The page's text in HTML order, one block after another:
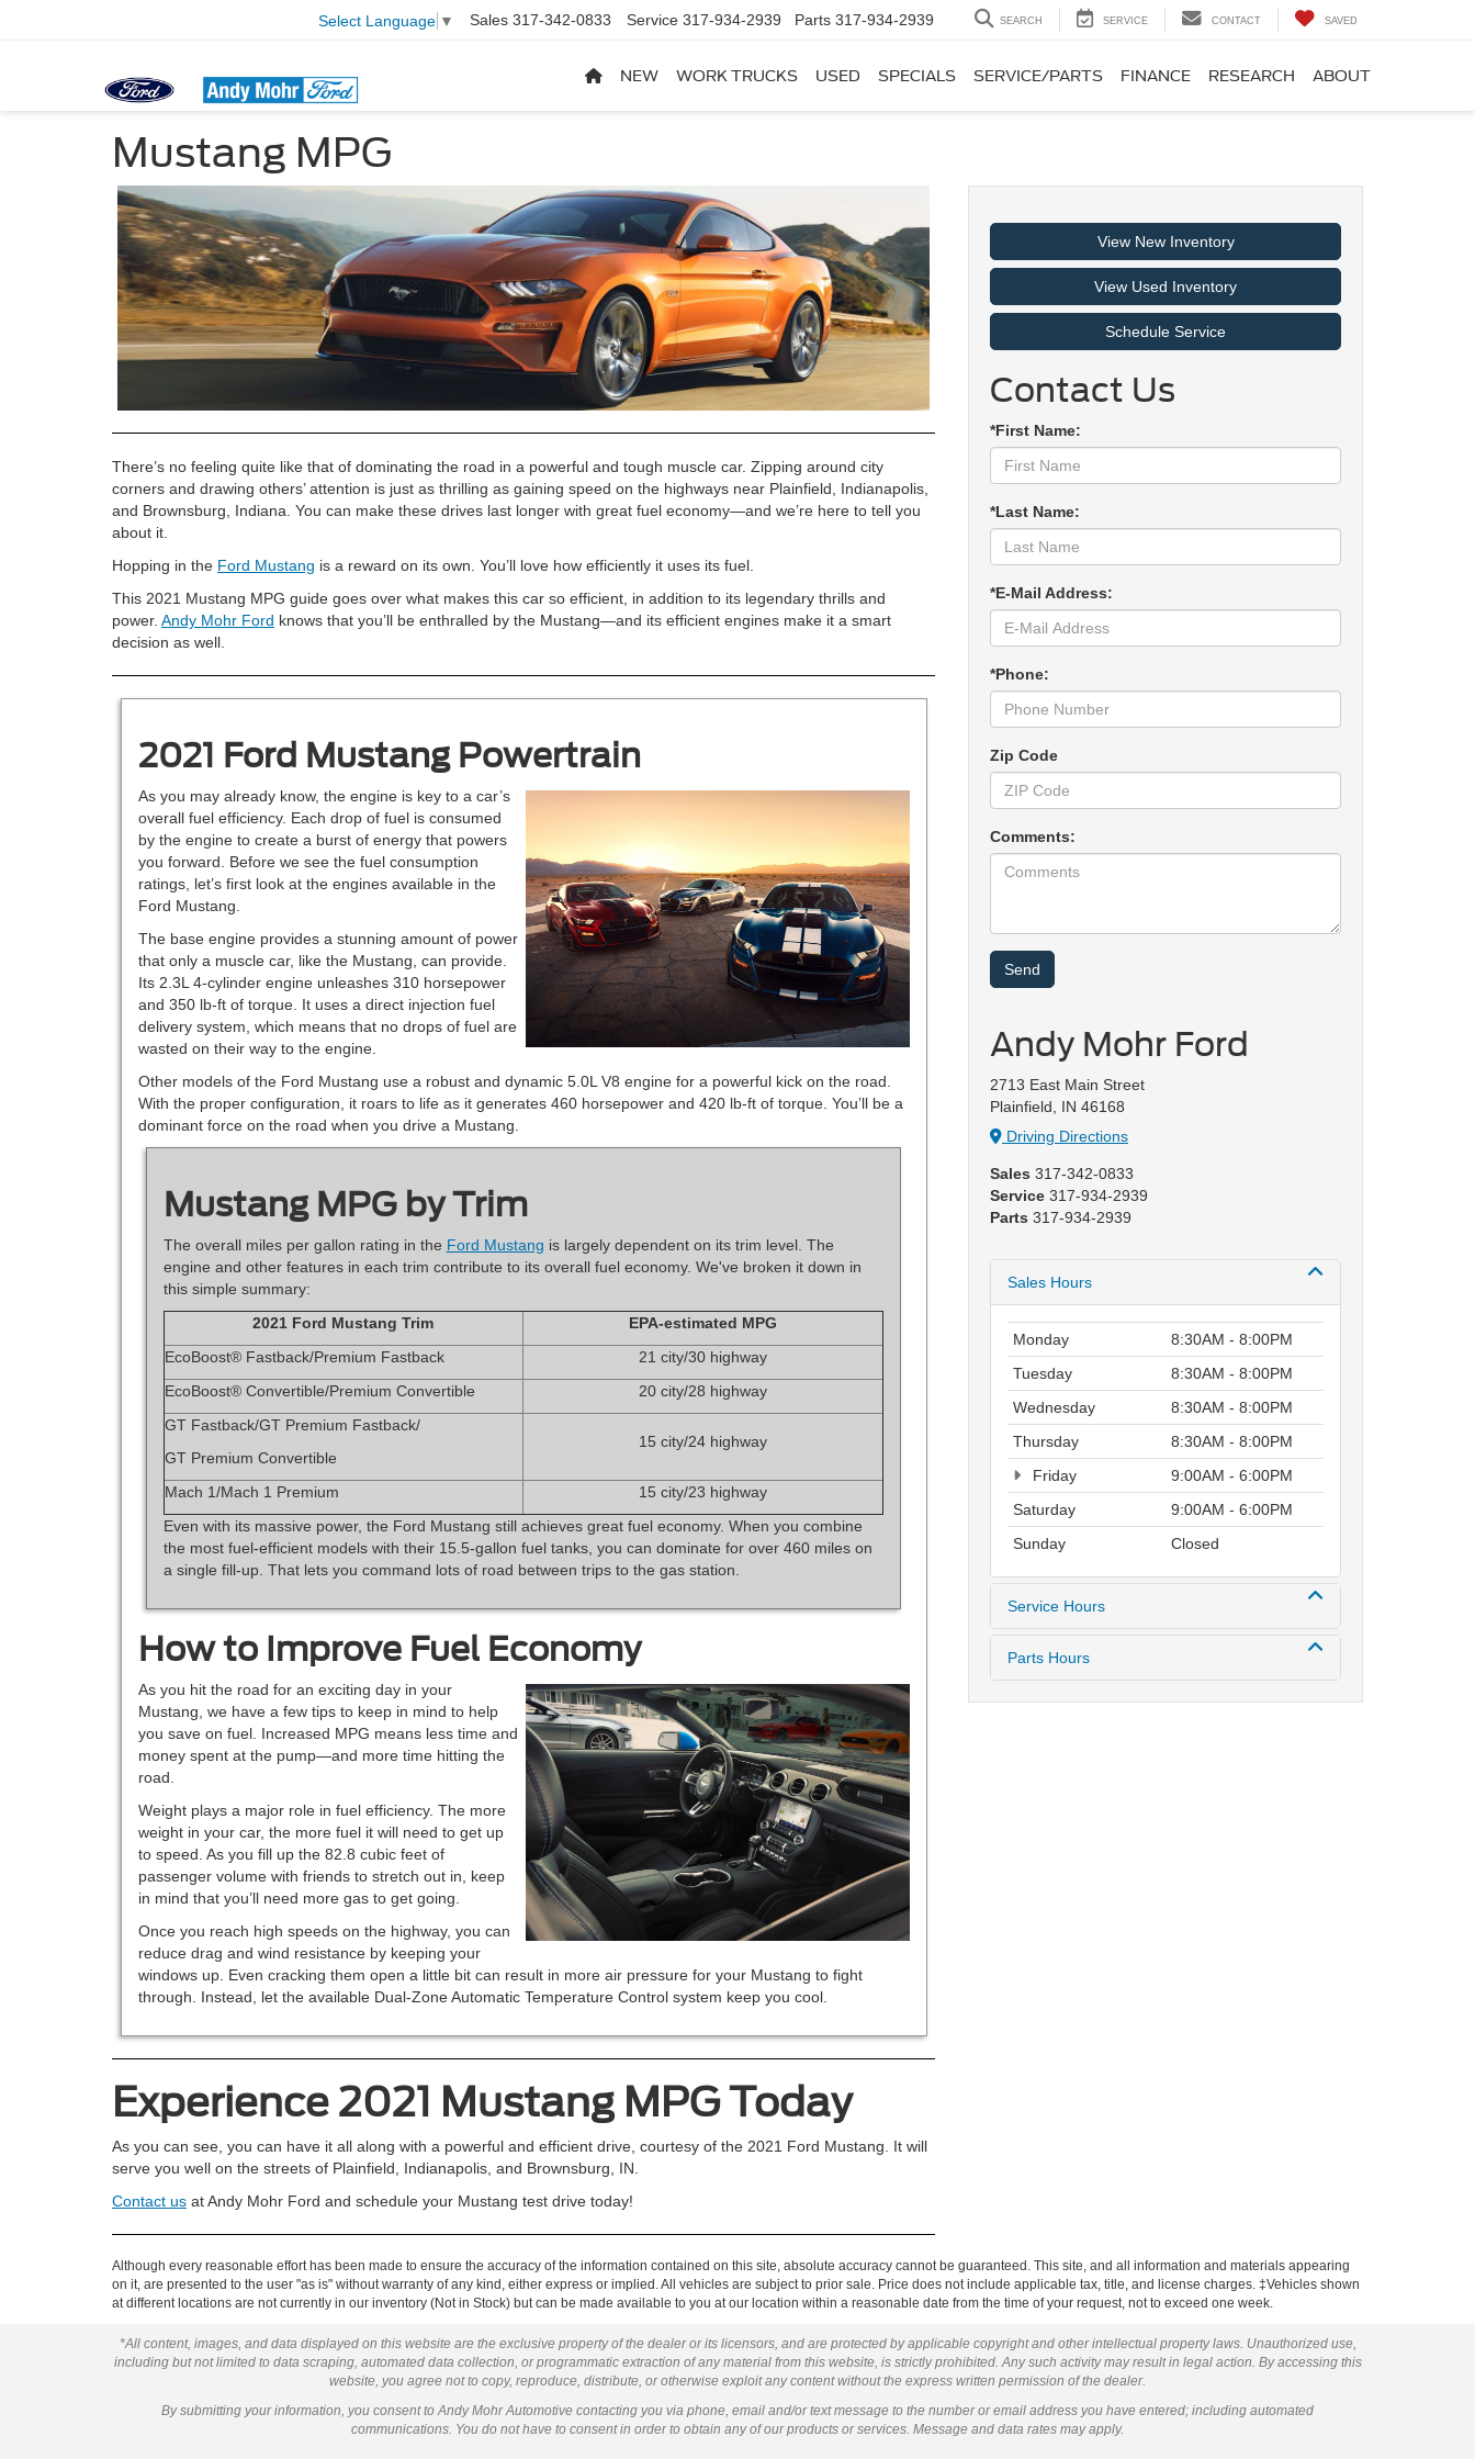
Select Language ▼ Sales 317-342-0833 Service 317-934-2939 Parts 317-934-2939 SEARCH SERVICE CONTACT SAVED
NEW WORK TRUCKS USED SPECIALS SERVICE/PARTS FINANCE RESEARCH ABOUT
Mustang MPG
There’s no feeling quite like that of dominating the road in a powerful and tough muscle car. Zipping around city
corners and drawing others’ attention is just as thrilling as gaining speed on the highways near Plainfield, Indianapolis,
and Brownsburg, Indiana. You can make these drives last longer with great fuel economy—and we’re here to tell you
about it.
Hopping in the Ford Mustang is a reward on its own. You’ll love how efficiently it uses its fuel.
This 2021 Mustang MPG guide goes over what makes this car so efficient, in addition to its legendary thrills and
power. Andy Mohr Ford knows that you’ll be enthralled by the Mustang—and its efficient engines make it a smart
decision as well.
2021 Ford Mustang Powertrain
As you may already know, the engine is key to a car’s
overall fuel efficiency. Each drop of fuel is consumed
by the engine to create a burst of energy that powers
you forward. Before we see the fuel consumption
ratings, let’s first look at the engines available in the
Ford Mustang.
The base engine provides a stunning amount of power
that only a muscle car, like the Mustang, can provide.
Its 2.3L 4-cylinder engine unleashes 310 horsepower
and 350 lb-ft of torque. It uses a direct injection fuel
delivery system, which means that no drops of fuel are
wasted on their way to the engine.
Other models of the Ford Mustang use a robust and dynamic 5.0L V8 engine for a powerful kick on the road.
With the proper configuration, it roars to life as it generates 460 horsepower and 420 lb-ft of torque. You’ll be a
dominant force on the road when you drive a Mustang.
Mustang MPG by Trim
The overall miles per gallon rating in the Ford Mustang is largely dependent on its trim level. The
engine and other features in each trim contribute to its overall fuel economy. We've broken it down in
this simple summary:
2021 Ford Mustang Trim
EPA-estimated MPG
EcoBoost® Fastback/Premium Fastback
21 city/30 highway
EcoBoost® Convertible/Premium Convertible
20 city/28 highway
GT Fastback/GT Premium Fastback/
GT Premium Convertible
15 city/24 highway
Mach 1/Mach 1 Premium
15 city/23 highway
Even with its massive power, the Ford Mustang still achieves great fuel economy. When you combine
the most fuel-efficient models with their 15.5-gallon fuel tanks, you can dominate for over 460 miles on
a single fill-up. That lets you command lots of road between trips to the gas station.
How to Improve Fuel Economy
As you hit the road for an exciting day in your
Mustang, we have a few tips to keep in mind to help
you save on fuel. Increased MPG means less time and
money spent at the pump—and more time hitting the
road.
Weight plays a major role in fuel efficiency. The more
weight in your car, the more fuel it will need to get up
to speed. As you fill up the 82.8 cubic feet of
passenger volume with friends to stretch out in, keep
in mind that you’ll need more gas to get going.
Once you reach high speeds on the highway, you can
reduce drag and wind resistance by keeping your
windows up. Even cracking them open a little bit can result in more air pressure for your Mustang to fight
through. Instead, let the available Dual-Zone Automatic Temperature Control system keep you cool.
Experience 2021 Mustang MPG Today
As you can see, you can have it all along with a powerful and efficient drive, courtesy of the 2021 Ford Mustang. It will
serve you well on the streets of Plainfield, Indianapolis, and Brownsburg, IN.
Contact us at Andy Mohr Ford and schedule your Mustang test drive today!
View New Inventory
View Used Inventory
Schedule Service
Contact Us
*First Name:
*Last Name:
*E-Mail Address:
*Phone:
Zip Code
Comments:
Andy Mohr Ford
2713 East Main Street
Plainfield, IN 46168
Driving Directions
Sales 317-342-0833
Service 317-934-2939
Parts 317-934-2939
Sales Hours
Monday
8:30AM - 8:00PM
Tuesday
8:30AM - 8:00PM
Wednesday
8:30AM - 8:00PM
Thursday
8:30AM - 8:00PM
Friday
9:00AM - 6:00PM
Saturday
9:00AM - 6:00PM
Sunday
Closed
Service Hours
Parts Hours
Although every reasonable effort has been made to ensure the accuracy of the information contained on this site, absolute accuracy cannot be guaranteed. This site, and all information and materials appearing
on it, are presented to the user "as is" without warranty of any kind, either express or implied. All vehicles are subject to prior sale. Price does not include applicable tax, title, and license charges. ‡Vehicles shown
at different locations are not currently in our inventory (Not in Stock) but can be made available to you at our location within a reasonable date from the time of your request, not to exceed one week.
*All content, images, and data displayed on this website are the exclusive property of the dealer or its licensors, and are protected by applicable copyright and other intellectual property laws. Unauthorized use,
including but not limited to data scraping, automated data collection, or programmatic extraction of any material from this website, is strictly prohibited. Any such activity may result in legal action. By accessing this
website, you agree not to copy, reproduce, distribute, or otherwise exploit any content without the express written permission of the dealer.
By submitting your information, you consent to Andy Mohr Automotive contacting you via phone, email and/or text message to the number or email address you have entered; including automated
communications. You do not have to consent in order to obtain any of our products or services. Message and data rates may apply.